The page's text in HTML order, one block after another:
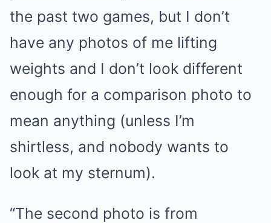
the past two games, but I don’t
have any photos of me lifting
weights and I don’t look different
enough for a comparison photo to
mean anything (unless I’m
shirtless, and nobody wants to
look at my sternum).
“The second photo is from